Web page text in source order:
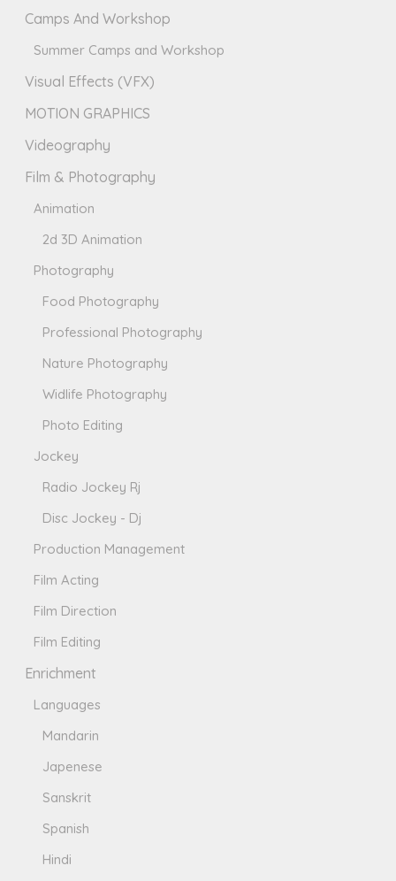
Camps And Workshop
Summer Camps and Workshop
Visual Effects (VFX)
MOTION GRAPHICS
Videography
Film & Photography
Animation
2d 3D Animation
Photography
Food Photography
Professional Photography
Nature Photography
Widlife Photography
Photo Editing
Jockey
Radio Jockey Rj
Disc Jockey - Dj
Production Management
Film Acting
Film Direction
Film Editing
Enrichment
Languages
Mandarin
Japenese
Sanskrit
Spanish
Hindi